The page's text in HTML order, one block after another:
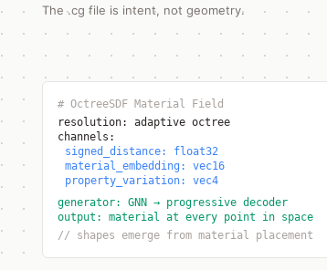
The .cg file is intent, not geometry.
# OctreeSDF Material Field
resolution: adaptive octree
channels:
signed_distance: float32
material_embedding: vec16
property_variation: vec4
generator: GNN → progressive decoder
output: material at every point in space
// shapes emerge from material placement